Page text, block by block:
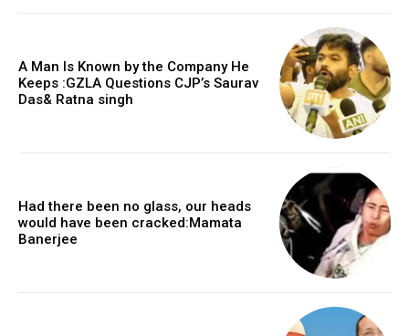
A Man Is Known by the Company He
Keeps :GZLA Questions CJP’s Saurav
Das& Ratna singh
Had there been no glass, our heads
would have been cracked:Mamata
Banerjee